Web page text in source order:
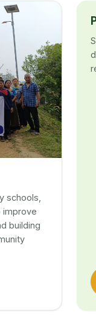
schools,
improve
building